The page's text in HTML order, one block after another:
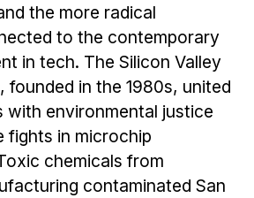
the more radical
to the contemporary
in tech. The Silicon Valley
founded in the 1980s, united
with environmental justice
fights in microchip
chemicals from
contaminated San